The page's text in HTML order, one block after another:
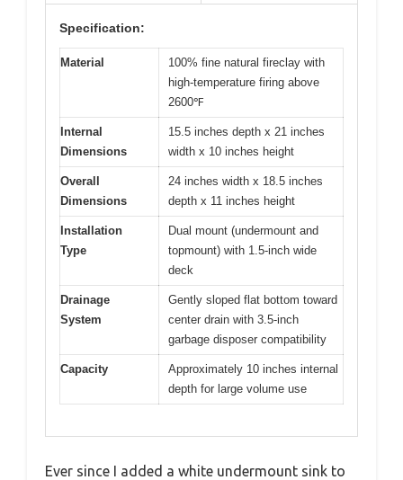
Specification:
Material
100% fine natural fireclay with
high-temperature firing above
2600℉
Internal
Dimensions
15.5 inches depth x 21 inches
width x 10 inches height
Overall
Dimensions
24 inches width x 18.5 inches
depth x 11 inches height
Installation
Type
Dual mount (undermount and
topmount) with 1.5-inch wide
deck
Drainage
System
Gently sloped flat bottom toward
center drain with 3.5-inch
garbage disposer compatibility
Capacity
Approximately 10 inches internal
depth for large volume use
Ever since I added a white undermount sink to